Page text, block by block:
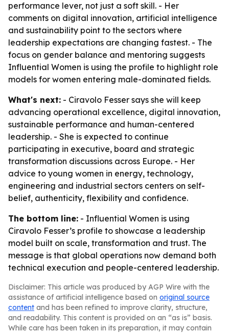
performance lever, not just a soft skill. - Her
comments on digital innovation, artificial intelligence
and sustainability point to the sectors where
leadership expectations are changing fastest. - The
focus on gender balance and mentoring suggests
Influential Women is using the profile to highlight role
models for women entering male-dominated fields.
What's next: - Ciravolo Fesser says she will keep
advancing operational excellence, digital innovation,
sustainable performance and human-centered
leadership. - She is expected to continue
participating in executive, board and strategic
transformation discussions across Europe. - Her
advice to young women in energy, technology,
engineering and industrial sectors centers on self-
belief, authenticity, flexibility and confidence.
The bottom line: - Influential Women is using
Ciravolo Fesser’s profile to showcase a leadership
model built on scale, transformation and trust. The
message is that global operations now demand both
technical execution and people-centered leadership.
Disclaimer: This article was produced by AGP Wire with the
assistance of artificial intelligence based on original source
content and has been refined to improve clarity, structure,
and readability. This content is provided on an “as is” basis.
While care has been taken in its preparation, it may contain